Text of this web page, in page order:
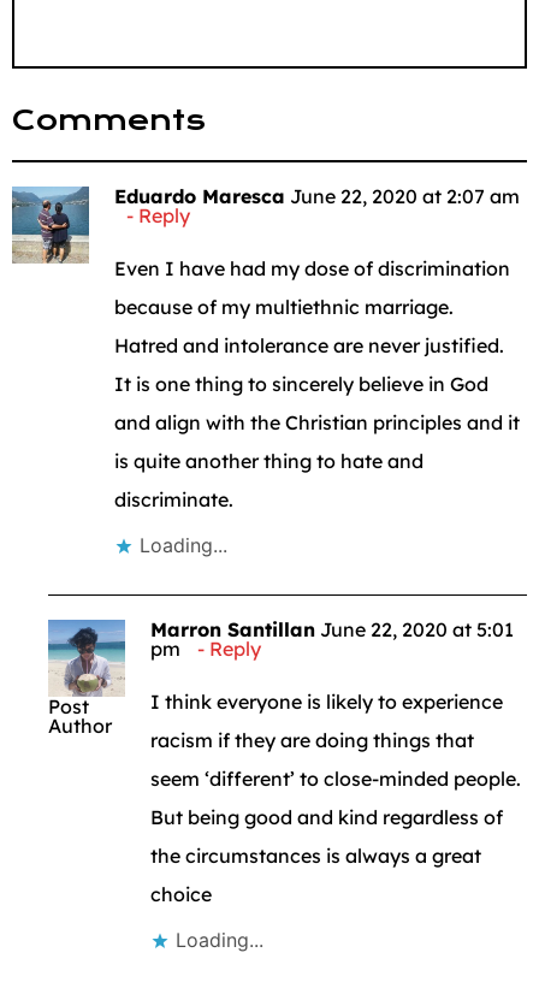
Comments
Eduardo Maresca June 22, 2020 at 2:07 am
Reply
Even I have had my dose of discrimination
because of my multiethnic marriage.
Hatred and intolerance are never justified.
It is one thing to sincerely believe in God
and align with the Christian principles and it
is quite another thing to hate and
discriminate.
Loading...
Post
Author
Marron Santillan June 22, 2020 at 5:01
pm
Reply
I think everyone is likely to experience
racism if they are doing things that
seem ‘different’ to close-minded people.
But being good and kind regardless of
the circumstances is always a great
choice
Loading...